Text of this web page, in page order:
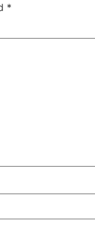
*